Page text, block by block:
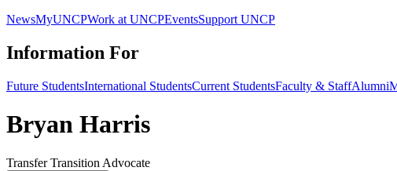
NewsMyUNCPWork at UNCPEventsSupport UNCP
Information For
Future StudentsInternational StudentsCurrent StudentsFaculty & StaffAlumni
Bryan Harris
Transfer Transition Advocate